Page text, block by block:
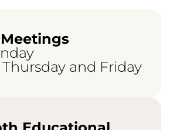
Thursday and Friday